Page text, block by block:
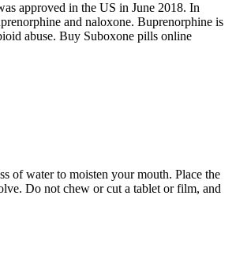
approved in the US in June 2018. In
and naloxone. Buprenorphine is
abuse. Buy Suboxone pills online
of water to moisten your mouth. Place the
Do not chew or cut a tablet or film, and